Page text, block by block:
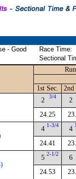
- Good
Race Time:
Sectional
1st Sec. 2nd
2 3/4
24.25
2
4 1-3/4
24.41
4
5 2-1/2
24.53
6